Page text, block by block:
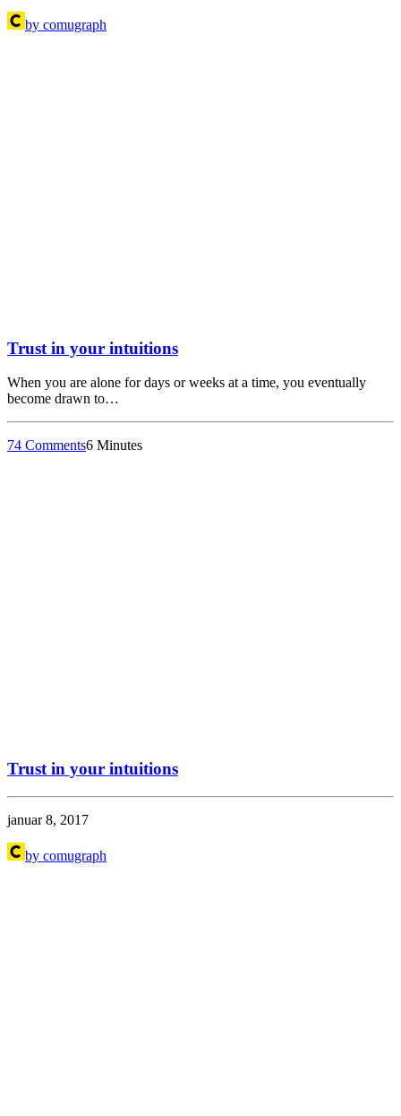
by comugraph
Trust in your intuitions
When you are alone for days or weeks at a time, you eventually
become drawn to…
74 Comments6 Minutes
Trust in your intuitions
januar 8, 2017
by comugraph